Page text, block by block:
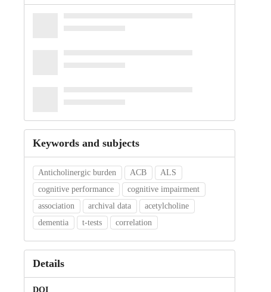
Keywords and subjects
Anticholinergic burden ACB
ALS
cognitive performance
cognitive impairment
association
archival data
acetylcholine
dementia
t-tests correlation
Details
DOI